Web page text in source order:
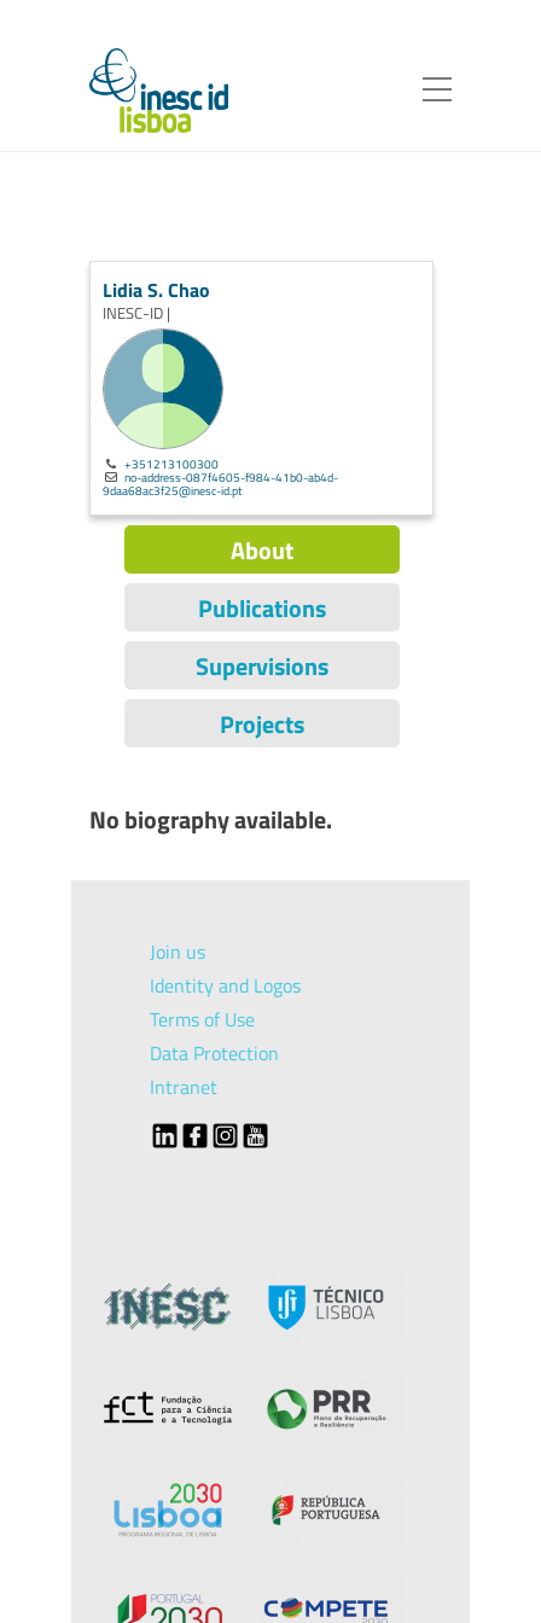
Lidia S. Chao
INESC-ID |
+351213100300
no-address-087f4605-f984-41b0-ab4d-
9daa68ac3f25@inesc-id.pt
About
Publications
Supervisions
Projects
No biography available.
Join us
Identity and Logos
Terms of Use
Data Protection
Intranet